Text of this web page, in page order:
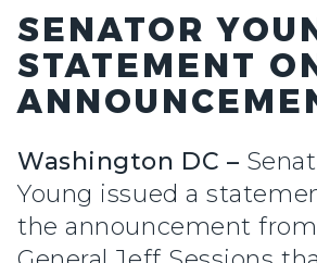
Hoosiers
SENATOR
STATEMENT
Washington DC –
Young issued a
the announcement